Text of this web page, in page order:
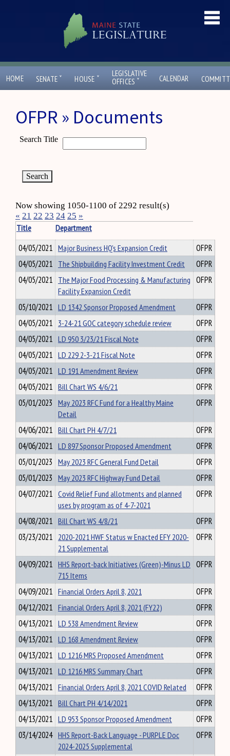
HOME SENATE ˇ HOUSE ˇ
LEGISLATIVE
OFFICES ˇ CALENDAR
OFPR » Documents
Search Title
Now showing 1050-1100 of 2292 result(s)
« 21 22 23 24 25 »
Title
Department
04/05/2021 Major Business HQ's Expansion Credit
OFPR
04/05/2021 The Shipbuilding Facility Investment Credit
OFPR
04/05/2021 The Major Food Processing & Manufacturing
Facility Expansion Credit
OFPR
05/10/2021 LD 1342 Sponsor Proposed Amendment
OFPR
04/05/2021 3-24-21 GOC category schedule review
OFPR
04/05/2021 LD 950 3/23/21 Fiscal Note
OFPR
04/05/2021 LD 229 2-3-21 Fiscal Note
OFPR
04/05/2021 LD 191 Amendment Review
OFPR
04/05/2021 Bill Chart WS 4/6/21
OFPR
05/01/2023 May 2023 RFC Fund for a Healthy Maine
Detail
OFPR
04/06/2021 Bill Chart PH 4/7/21
OFPR
04/06/2021 LD 897 Sponsor Proposed Amendment
OFPR
05/01/2023 May 2023 RFC General Fund Detail
OFPR
05/01/2023 May 2023 RFC Highway Fund Detail
OFPR
04/07/2021 Covid Relief Fund allotments and planned
uses by program as of 4-7-2021
OFPR
04/08/2021 Bill Chart WS 4/8/21
OFPR
03/23/2021 2020-2021 HWF Status w Enacted EFY 2020-
21 Supplemental
OFPR
04/09/2021 HHS Report-back Initiatives (Green)-Minus LD
715 Items
OFPR
04/09/2021 Financial Orders April 8, 2021
OFPR
04/12/2021 Financial Orders April 8, 2021 (FY22)
OFPR
04/13/2021 LD 538 Amendment Review
OFPR
04/13/2021 LD 168 Amendment Review
OFPR
04/13/2021 LD 1216 MRS Proposed Amendment
OFPR
04/13/2021 LD 1216 MRS Summary Chart
OFPR
04/13/2021 Financial Orders April 8, 2021 COVID Related
OFPR
04/13/2021 Bill Chart PH 4/14/2021
OFPR
04/13/2021 LD 953 Sponsor Proposed Amendment
OFPR
03/14/2024 HHS Report-Back Language - PURPLE Doc
2024-2025 Supplemental
OFPR